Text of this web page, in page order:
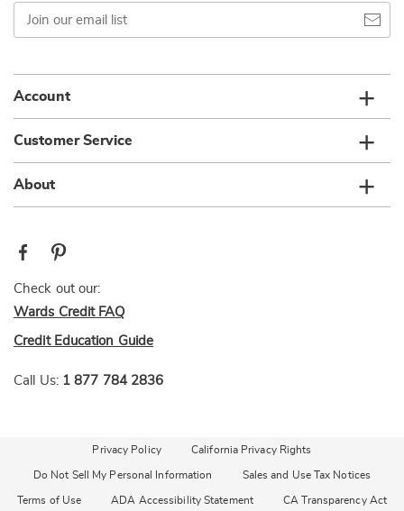
Join
our
email
Account
Customer Service
About
Check out our:
Wards Credit FAQ
Credit Education Guide
Call Us: 1 877 784 2836
Privacy Policy California Privacy Rights
Do Not Sell My Personal Information Sales and Use Tax Notices
Terms of Use ADA Accessibility Statement CA Transparency Act